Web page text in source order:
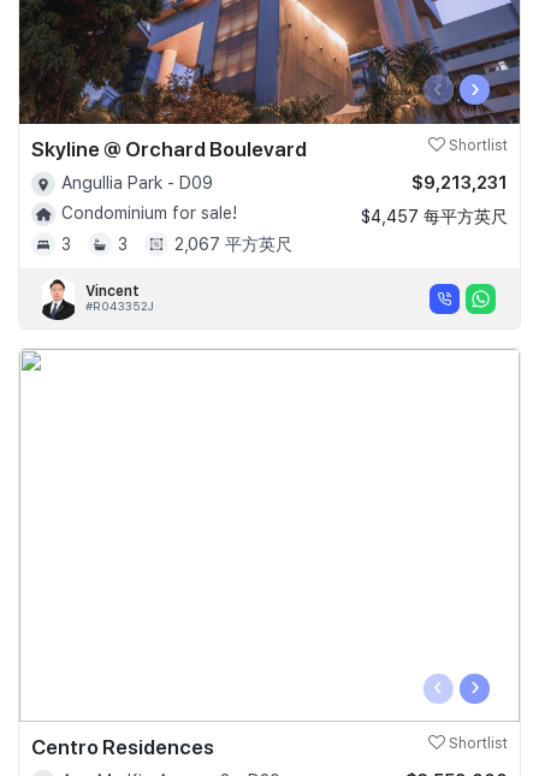
‹ ›
Skyline @ Orchard Boulevard Shortlist
Angullia Park - D09
Condominium for sale!
3
3 2,067 平方英尺
$9,213,231
$4,457 每平方英尺
Vincent
#R043352J
‹ ›
Centro Residences Shortlist